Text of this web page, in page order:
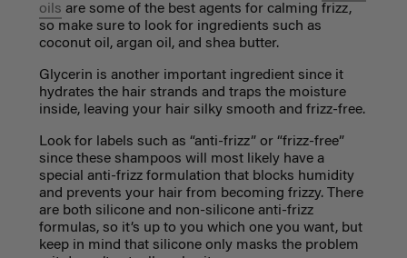
oils are some of the best agents for calming frizz,
so make sure to look for ingredients such as
coconut oil, argan oil, and shea butter.
Glycerin is another important ingredient since it
hydrates the hair strands and traps the moisture
inside, leaving your hair silky smooth and frizz-free.
Look for labels such as “anti-frizz” or “frizz-free”
since these shampoos will most likely have a
special anti-frizz formulation that blocks humidity
and prevents your hair from becoming frizzy. There
are both silicone and non-silicone anti-frizz
formulas, so it’s up to you which one you want, but
keep in mind that silicone only masks the problem